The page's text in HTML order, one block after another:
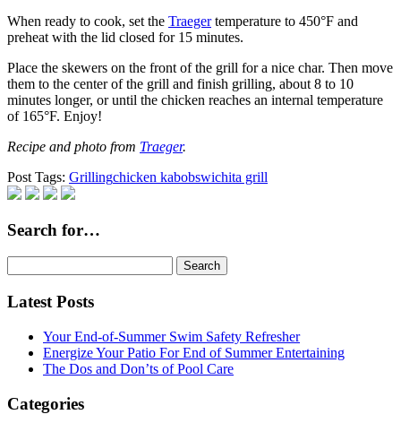
When ready to cook, set the Traegertemperature to 450°F and
preheat with the lid closed for 15 minutes.
Place the skewers on the front of the grill for a nice char. Then move
them to the center of the grill and finish grilling, about 8 to 10
minutes longer, or until the chicken reaches an internal temperature
of 165°F. Enjoy!
Recipe and photo from Traeger.
Post Tags: Grillingchicken kabobswichita grill
Search for…
for:
Latest Posts
Your End-of-Summer Swim Safety Refresher
Energize Your Patio For End of Summer Entertaining
The Dos and Don’ts of Pool Care
Categories